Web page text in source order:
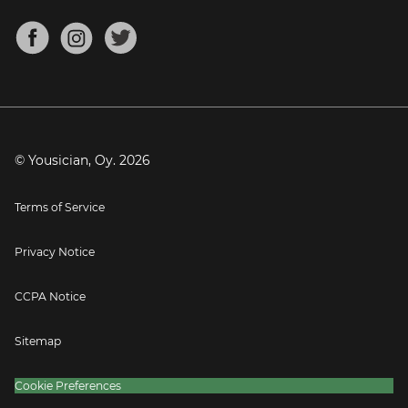
Mandolin Tuner
About
Blog
Press
© Yousician, Oy. 2026
Terms of Service
Privacy Notice
CCPA Notice
Sitemap
Cookie Preferences